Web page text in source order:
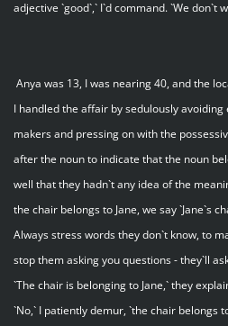
adjective `good`,` I`d command. `We don`t
Anya was 13, I was nearing 40, and the
I handled the affair by sedulously
makers and pressing on with the
after the noun to indicate that the noun
well that they hadn`t any idea of the
the chair belongs to Jane, we say `Jane`s
Always stress words they don`t know, to
stop them asking you questions - they`ll
`The chair is belonging to Jane,` they
`No,` I patiently demur, `the chair belongs